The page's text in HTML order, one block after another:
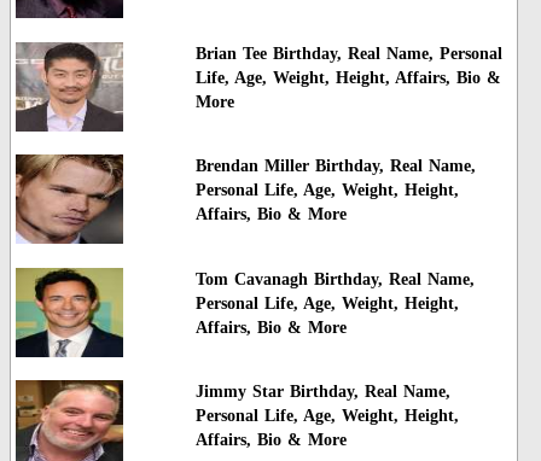
Brian Tee Birthday, Real Name, Personal
Life, Age, Weight, Height, Affairs, Bio &
More
Brendan Miller Birthday, Real Name,
Personal Life, Age, Weight, Height,
Affairs, Bio & More
Tom Cavanagh Birthday, Real Name,
Personal Life, Age, Weight, Height,
Affairs, Bio & More
Jimmy Star Birthday, Real Name,
Personal Life, Age, Weight, Height,
Affairs, Bio & More